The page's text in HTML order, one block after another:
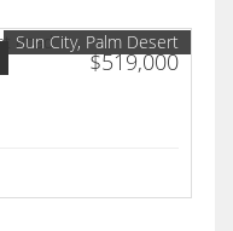
$519,000
Sun City, Palm Desert